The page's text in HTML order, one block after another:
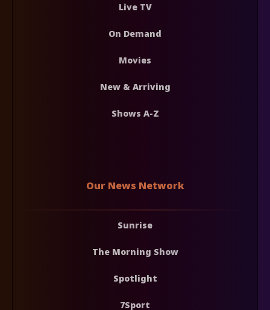
Live TV
On Demand
Movies
New & Arriving
Shows A-Z
Our News Network
Sunrise
The Morning Show
Spotlight
7Sport